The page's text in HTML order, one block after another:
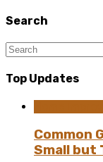
Search
Top Updates
Common
Small but